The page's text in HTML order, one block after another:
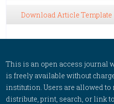
Download Article Template
This is an open access journal
is freely available without
institution. Users are allowed to
distribute, print, search, or link